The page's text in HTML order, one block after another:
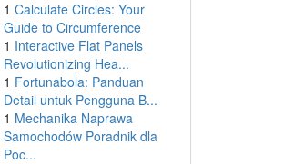
1 Calculate Circles: Your
Guide to Circumference
1 Interactive Flat Panels
Revolutionizing Hea...
1 Fortunabola: Panduan
Detail untuk Pengguna B...
1 Mechanika Naprawa
Samochodów Poradnik dla
Poc...